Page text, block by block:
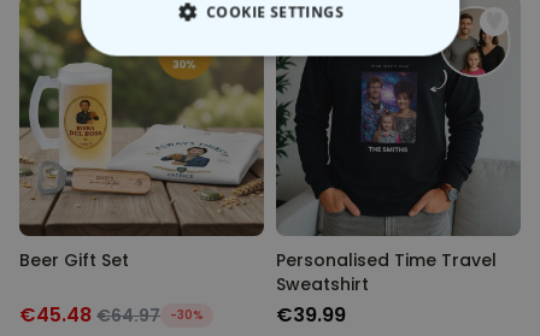
Beer Gift Set
€45.48 €64.97 -30%
Personalised Time Travel
Sweatshirt
€39.99
COOKIE SETTINGS
STRICTLY NECESSARY
PERFORMANCE
TARGETING
UNCLASSIFIED